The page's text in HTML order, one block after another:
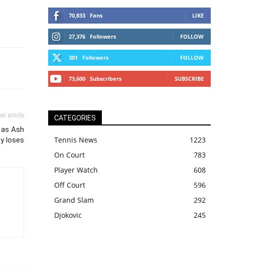
article
Ash
loses
70,833 Fans LIKE
27,376 Followers FOLLOW
301 Followers FOLLOW
73,600 Subscribers SUBSCRIBE
CATEGORIES
Tennis News
1223
On Court
783
Player Watch
608
Off Court
596
Grand Slam
292
Djokovic
245